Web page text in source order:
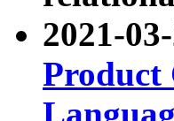
2021-
Product